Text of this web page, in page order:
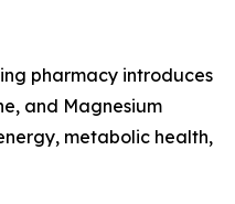
pharmacy introduces
and Magnesium
metabolic health,